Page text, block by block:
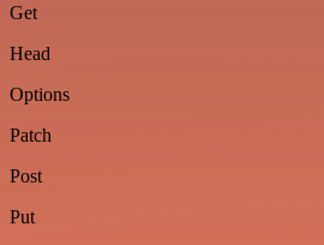
Get
Head
Options
Patch
Post
Put